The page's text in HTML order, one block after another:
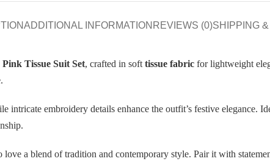
ADDITIONAL INFORMATION REVIEWS (0)SHIPPING
Tissue Suit Set, crafted in soft tissue fabric for lightweight
intricate embroidery details enhance the outfit’s festive elegance.
a blend of tradition and contemporary style. Pair it with